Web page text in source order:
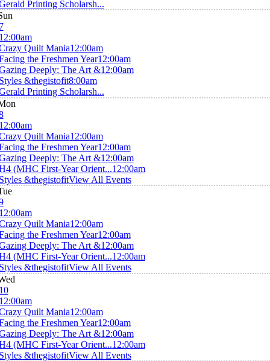
Printing Scholarsh...
Quilt Mania12:00am
the Freshmen Year12:00am
Deeply: The Art &12:00am
&thegistofit8:00am
Printing Scholarsh...
Quilt Mania12:00am
the Freshmen Year12:00am
Deeply: The Art &12:00am
(MHC First-Year Orient...12:00am
&thegistofitView All Events
Quilt Mania12:00am
the Freshmen Year12:00am
Deeply: The Art &12:00am
(MHC First-Year Orient...12:00am
&thegistofitView All Events
Quilt Mania12:00am
the Freshmen Year12:00am
Deeply: The Art &12:00am
(MHC First-Year Orient...12:00am
&thegistofitView All Events